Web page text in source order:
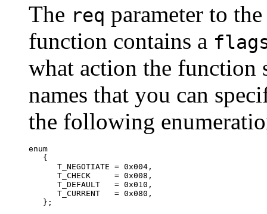
The req parameter to
function contains a
what action the function
names that you can
the following
enum
   {
      T_NEGOTIATE = 0x004,
      T_CHECK     = 0x008,
      T_DEFAULT   = 0x010,
      T_CURRENT   = 0x080,